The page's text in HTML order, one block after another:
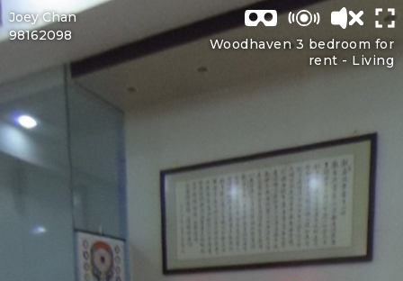
Woodhaven 3 bedroom for
rent - Living
Joey Chan
98162098